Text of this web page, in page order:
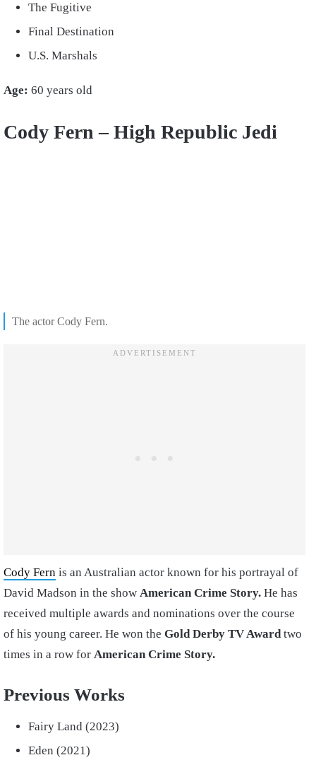
The Fugitive
Final Destination
U.S. Marshals
Age: 60 years old
Cody Fern – High Republic Jedi
The actor Cody Fern.
Cody Fern is an Australian actor known for his portrayal of
David Madson in the show American Crime Story. He has
received multiple awards and nominations over the course
of his young career. He won the Gold Derby TV Awardtwo
times in a row for American Crime Story.
Previous Works
Fairy Land (2023)
Eden (2021)